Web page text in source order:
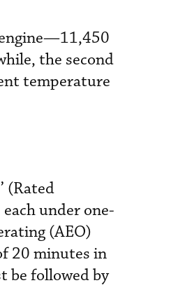
the second
temperature
(Rated
under one-
(AEO)
20 minutes in
be followed by